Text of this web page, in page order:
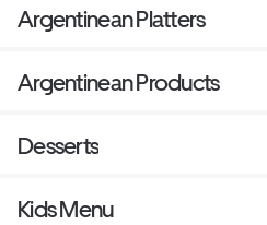
Argentinean Platters
Argentinean Products
Desserts
Kids Menu